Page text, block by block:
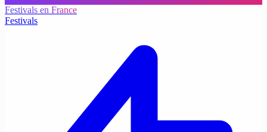
Festivals en France
Festivals